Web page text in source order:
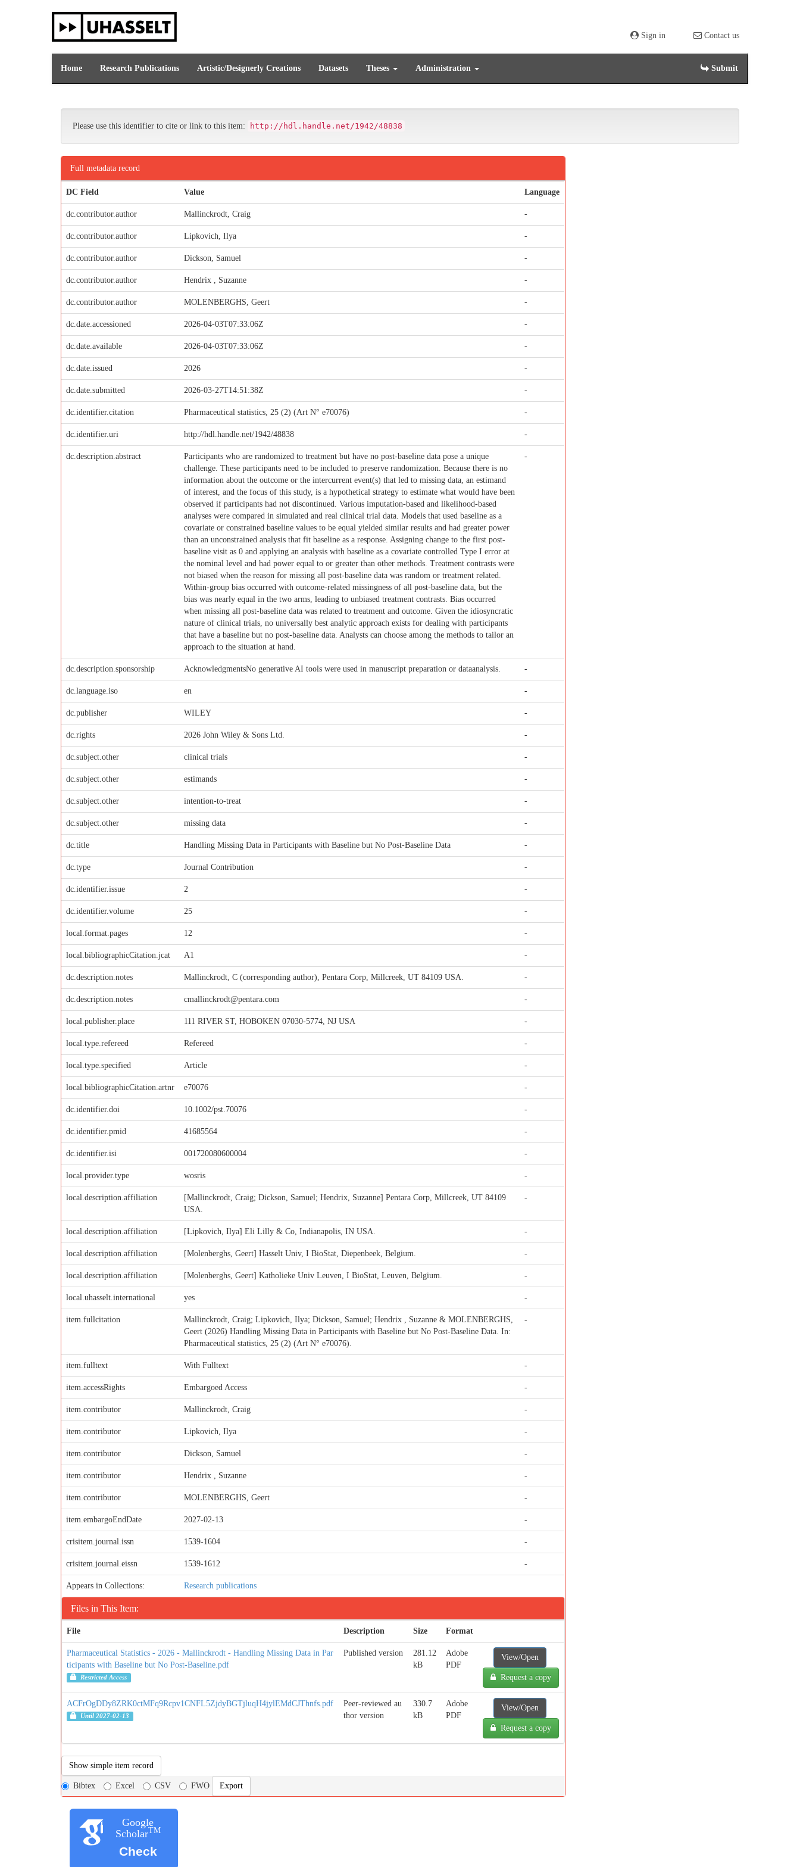
Sign in Contact us
Home Research Publications Artistic/Designerly Creations Datasets Theses Administration Submit
Please use this identifier to cite or link to this item: http://hdl.handle.net/1942/48838
Full metadata record
DC Field Value Language
dc.contributor.author Mallinckrodt, Craig -
dc.contributor.author Lipkovich, Ilya -
dc.contributor.author Dickson, Samuel -
dc.contributor.author Hendrix , Suzanne -
dc.contributor.author MOLENBERGHS, Geert -
dc.date.accessioned 2026-04-03T07:33:06Z -
dc.date.available 2026-04-03T07:33:06Z -
dc.date.issued 2026 -
dc.date.submitted 2026-03-27T14:51:38Z -
dc.identifier.citation Pharmaceutical statistics, 25 (2) (Art N° e70076) -
dc.identifier.uri http://hdl.handle.net/1942/48838 -
dc.description.abstract
Participants who are randomized to treatment but have no post-baseline data pose a unique
challenge. These participants need to be included to preserve randomization. Because there is no
information about the outcome or the intercurrent event(s) that led to missing data, an estimand
of interest, and the focus of this study, is a hypothetical strategy to estimate what would have been
observed if participants had not discontinued. Various imputation-based and likelihood-based
analyses were compared in simulated and real clinical trial data. Models that used baseline as a
covariate or constrained baseline values to be equal yielded similar results and had greater power
than an unconstrained analysis that fit baseline as a response. Assigning change to the first post-
baseline visit as 0 and applying an analysis with baseline as a covariate controlled Type I error at
the nominal level and had power equal to or greater than other methods. Treatment contrasts were
not biased when the reason for missing all post-baseline data was random or treatment related.
Within-group bias occurred with outcome-related missingness of all post-baseline data, but the
bias was nearly equal in the two arms, leading to unbiased treatment contrasts. Bias occurred
when missing all post-baseline data was related to treatment and outcome. Given the idiosyncratic
nature of clinical trials, no universally best analytic approach exists for dealing with participants
that have a baseline but no post-baseline data. Analysts can choose among the methods to tailor an
approach to the situation at hand.
-
dc.description.sponsorship AcknowledgmentsNo generative AI tools were used in manuscript preparation or dataanalysis. -
dc.language.iso en -
dc.publisher WILEY -
dc.rights 2026 John Wiley & Sons Ltd. -
dc.subject.other clinical trials -
dc.subject.other estimands -
dc.subject.other intention-to-treat -
dc.subject.other missing data -
dc.title Handling Missing Data in Participants with Baseline but No Post-Baseline Data -
dc.type Journal Contribution -
dc.identifier.issue 2 -
dc.identifier.volume 25 -
local.format.pages 12 -
local.bibliographicCitation.jcat A1 -
dc.description.notes Mallinckrodt, C (corresponding author), Pentara Corp, Millcreek, UT 84109 USA. -
dc.description.notes cmallinckrodt@pentara.com -
local.publisher.place 111 RIVER ST, HOBOKEN 07030-5774, NJ USA -
local.type.refereed Refereed -
local.type.specified Article -
local.bibliographicCitation.artnr e70076 -
dc.identifier.doi 10.1002/pst.70076 -
dc.identifier.pmid 41685564 -
dc.identifier.isi 001720080600004 -
local.provider.type wosris -
local.description.affiliation
[Mallinckrodt, Craig; Dickson, Samuel; Hendrix, Suzanne] Pentara Corp, Millcreek, UT 84109
USA.
-
local.description.affiliation [Lipkovich, Ilya] Eli Lilly & Co, Indianapolis, IN USA. -
local.description.affiliation [Molenberghs, Geert] Hasselt Univ, I BioStat, Diepenbeek, Belgium. -
local.description.affiliation [Molenberghs, Geert] Katholieke Univ Leuven, I BioStat, Leuven, Belgium. -
local.uhasselt.international yes -
item.fullcitation
Mallinckrodt, Craig; Lipkovich, Ilya; Dickson, Samuel; Hendrix , Suzanne & MOLENBERGHS,
Geert (2026) Handling Missing Data in Participants with Baseline but No Post-Baseline Data. In:
Pharmaceutical statistics, 25 (2) (Art N° e70076).
-
item.fulltext With Fulltext -
item.accessRights Embargoed Access -
item.contributor Mallinckrodt, Craig -
item.contributor Lipkovich, Ilya -
item.contributor Dickson, Samuel -
item.contributor Hendrix , Suzanne -
item.contributor MOLENBERGHS, Geert -
item.embargoEndDate 2027-02-13 -
crisitem.journal.issn 1539-1604 -
crisitem.journal.eissn 1539-1612 -
Appears in Collections: Research publications
Files in This Item:
File Description Size Format
Pharmaceutical Statistics - 2026 - Mallinckrodt - Handling Missing Data in Par
ticipants with Baseline but No Post‐Baseline.pdf
Restricted Access
Published version
281.12
kB
Adobe
PDF
View/Open
Request a copy
ACFrOgDDy8ZRK0ctMFq9Rcpv1CNFL5ZjdyBGTjluqH4jylEMdCJThnfs.pdf
Until 2027-02-13
Peer-reviewed au
thor version
330.7
kB
Adobe
PDF
View/Open
Request a copy
Show simple item record
Bibtex Excel CSV FWO
Google
ScholarTM
Check